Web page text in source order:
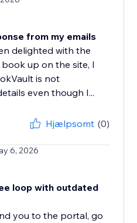
from my emails
delighted with the
up on the site, I
is not
even though I...
Hjælpsomt (0)
6, 2026
loop with outdated
you to the portal, go